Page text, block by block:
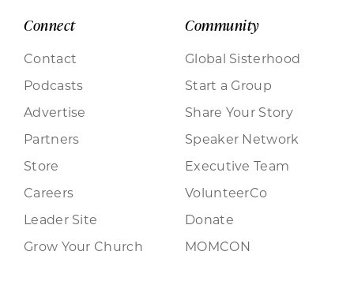
Connect
Contact
Podcasts
Advertise
Partners
Store
Careers
Leader Site
Grow Your Church
Community
Global Sisterhood
Start a Group
Share Your Story
Speaker Network
Executive Team
VolunteerCo
Donate
MOMCON